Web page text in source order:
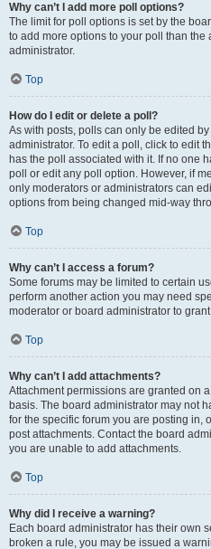
Why can’t I add more poll options?
The limit for poll options is set by the
to add more options to your poll than the
administrator.
Top
How do I edit or delete a poll?
As with posts, polls can only be edited
administrator. To edit a poll, click to edit
has the poll associated with it. If no one
poll or edit any poll option. However, if
only moderators or administrators can
options from being changed mid-way
Top
Why can’t I access a forum?
Some forums may be limited to certain
perform another action you may need
moderator or board administrator to
Top
Why can’t I add attachments?
Attachment permissions are granted on
basis. The board administrator may not
for the specific forum you are posting in,
post attachments. Contact the board
you are unable to add attachments.
Top
Why did I receive a warning?
Each board administrator has their own
broken a rule, you may be issued a